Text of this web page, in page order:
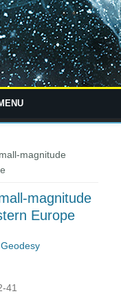
magnitude
magnitude
Europe
41